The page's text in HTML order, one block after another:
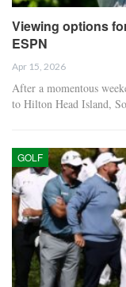
Viewing options
ESPN
Apr 15, 2026
After a momentous
to Hilton Head Island,
GOLF